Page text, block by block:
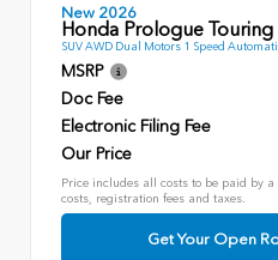
New 2026
Honda Prologue Touring
SUV AWD Dual Motors 1 Speed
MSRP
Doc Fee
Electronic Filing Fee
Our Price
Price includes all costs to be paid by
costs, registration fees and taxes.
Get Your Open